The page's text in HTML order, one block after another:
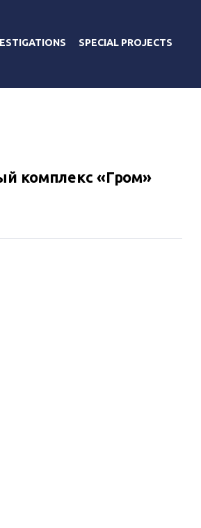
SPECIAL PROJECTS
комплекс «Гром»